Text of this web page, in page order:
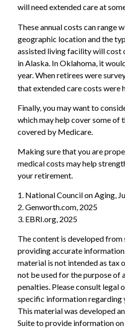
will need extended care at
These annual costs can range
geographic location and the
assisted living facility will cost
in Alaska. In Oklahoma, it
year. When retirees were
that extended care costs were
Finally, you may want to
which may help cover some of
covered by Medicare.
Making sure that you are
medical costs may help
your retirement.
1. National Council on Aging,
2. Genworth.com, 2025
3. EBRI.org, 2025
The content is developed
providing accurate
material is not intended as tax
not be used for the purpose of
penalties. Please consult legal
specific information regarding
This material was developed
Suite to provide information